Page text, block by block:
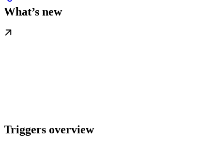
What’s new
Triggers overview